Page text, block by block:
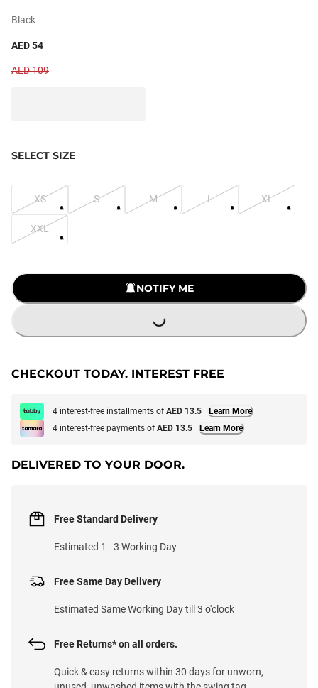
Black
AED 54
AED 109
SELECT SIZE
XS S M L XL
XXL
NOTIFY ME
LOADING...
CHECKOUT TODAY. INTEREST FREE
4 interest-free installments ofAED 13.5
Learn More
4 interest-free payments ofAED 13.5 Learn More
DELIVERED TO YOUR DOOR.
Free Standard Delivery
Estimated 1 - 3 Working Day
Free Same Day Delivery
Estimated Same Working Day till 3 o'clock
Free Returns* on all orders.
Quick & easy returns within 30 days for unworn,